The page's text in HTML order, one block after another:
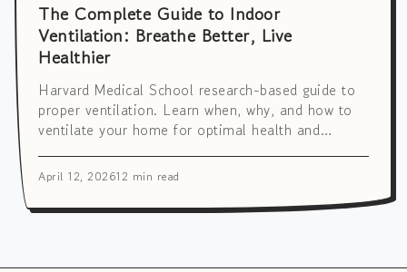
The Complete Guide to Indoor
Ventilation: Breathe Better, Live
Healthier
Harvard Medical School research-based guide to
proper ventilation. Learn when, why, and how to
ventilate your home for optimal health and
hourly strategies.
April 12, 202612 min read